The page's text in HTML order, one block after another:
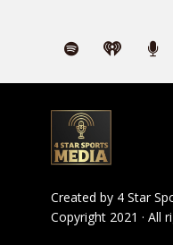
Created by 4 Star
Copyright 2021 · All